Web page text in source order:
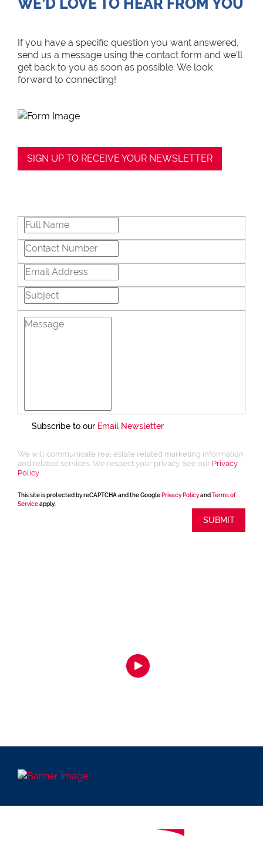
WE’D LOVE TO HEAR FROM YOU
If you have a specific question you want answered,
send us a message using the contact form and we’ll
get back to you as soon as possible. We look
forward to connecting!
SIGN UP TO RECEIVE YOUR NEWSLETTER
Subscribe to our Email Newsletter
We will communicate real estate related marketing information
and related services. We respect your privacy. See our Privacy
Policy
This site is protected by reCAPTCHA and the Google Privacy Policyand Terms of
Serviceapply.
SUBMIT